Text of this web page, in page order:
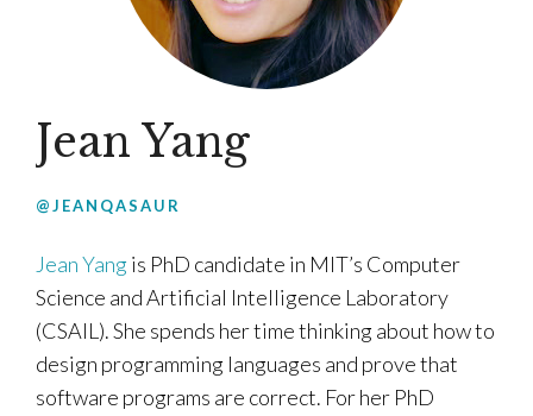
Jean Yang
@JEANQASAUR
Jean Yangis PhD candidate in MIT’s Computer
Science and Artificial Intelligence Laboratory
(CSAIL). She spends her time thinking about how to
design programming languages and prove that
software programs are correct. For her PhD